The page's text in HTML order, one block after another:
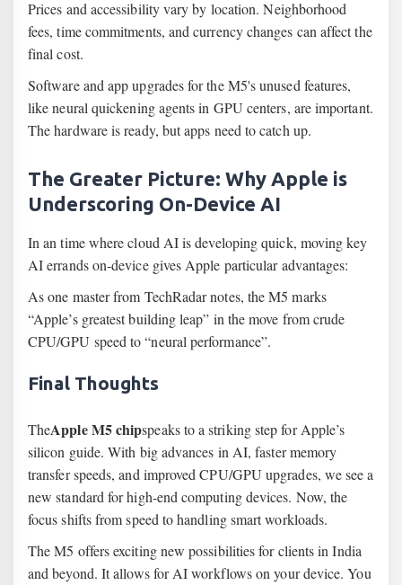
Prices and accessibility vary by location. Neighborhood
fees, time commitments, and currency changes can affect the
final cost.
Software and app upgrades for the M5's unused features,
like neural quickening agents in GPU centers, are important.
The hardware is ready, but apps need to catch up.
The Greater Picture: Why Apple is
Underscoring On-Device AI
In an time where cloud AI is developing quick, moving key
AI errands on-device gives Apple particular advantages:
As one master from TechRadar notes, the M5 marks
“Apple’s greatest building leap” in the move from crude
CPU/GPU speed to “neural performance”.
Final Thoughts
TheApple M5 chipspeaks to a striking step for Apple’s
silicon guide. With big advances in AI, faster memory
transfer speeds, and improved CPU/GPU upgrades, we see a
new standard for high-end computing devices. Now, the
focus shifts from speed to handling smart workloads.
The M5 offers exciting new possibilities for clients in India
and beyond. It allows for AI workflows on your device. You